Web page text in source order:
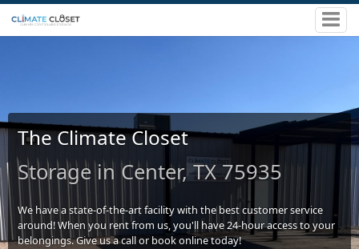
The Climate Closet
Storage in Center, TX 75935
We have a state-of-the-art facility with the best customer service
around! When you rent from us, you'll have 24-hour access to your
belongings. Give us a call or book online today!